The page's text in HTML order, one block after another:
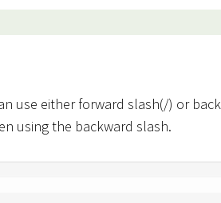
use either forward slash(/) or
using the backward slash.